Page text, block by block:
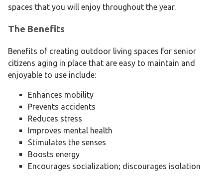
spaces that you will enjoy throughout the year.
The Benefits
Benefits of creating outdoor living spaces for senior
citizens aging in place that are easy to maintain and
enjoyable to use include:
Enhances mobility
Prevents accidents
Reduces stress
Improves mental health
Stimulates the senses
Boosts energy
Encourages socialization; discourages isolation